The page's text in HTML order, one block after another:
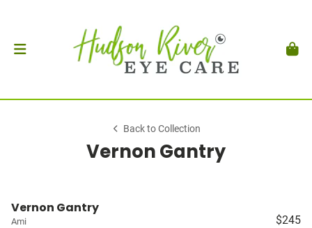
Back to Collection
Vernon Gantry
Vernon Gantry
Ami $245